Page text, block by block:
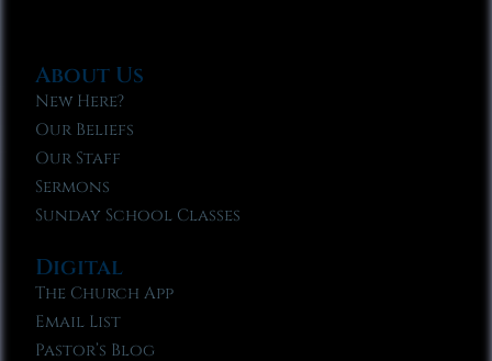
About Us
New Here?
Our Beliefs
Our Staff
Sermons
Sunday School Classes
Digital
The Church App
Email List
Pastor’s Blog